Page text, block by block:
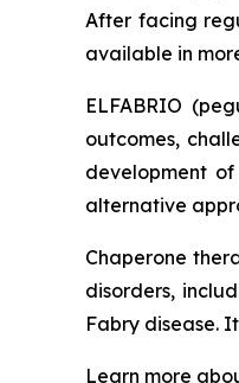
After facing
available in
ELFABRIO
outcomes,
development
alternative
Chaperone
disorders,
Fabry disease.
Learn more